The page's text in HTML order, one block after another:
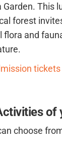
This
forest
flora and
tickets
of
choose